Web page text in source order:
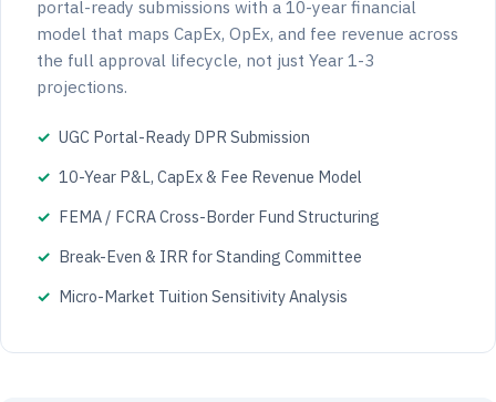
portal-ready submissions with a 10-year financial
model that maps CapEx, OpEx, and fee revenue across
the full approval lifecycle, not just Year 1-3
projections.
UGC Portal-Ready DPR Submission
10-Year P&L, CapEx & Fee Revenue Model
FEMA / FCRA Cross-Border Fund Structuring
Break-Even & IRR for Standing Committee
Micro-Market Tuition Sensitivity Analysis